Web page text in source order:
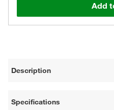
Add
Description
Specifications